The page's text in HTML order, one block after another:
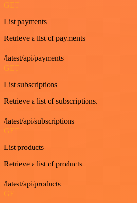
GET
List payments
Retrieve a list of payments.
/latest/api/payments
GET
List subscriptions
Retrieve a list of subscriptions.
/latest/api/subscriptions
GET
List products
Retrieve a list of products.
/latest/api/products
GET